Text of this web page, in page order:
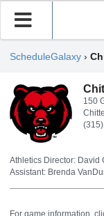
ScheduleGalaxy ›
150
Athletics Director: David
Assistant: Brenda
For game information,